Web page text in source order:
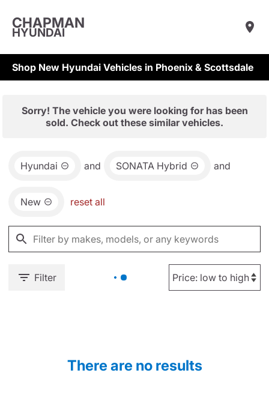
CHAPMAN
HYUNDAI
Shop New Hyundai Vehicles in Phoenix & Scottsdale
Sorry! The vehicle you were looking for has been
sold. Check out these similar vehicles.
Hyundai and SONATA Hybrid and
New reset all
Filter
There are no results